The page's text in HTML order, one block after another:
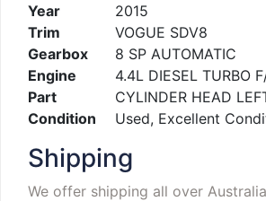
Year
2015
Trim
VOGUE SDV8
Gearbox
8 SP AUTOMATIC
Engine
4.4L DIESEL TURBO
Part
CYLINDER HEAD
Condition
Used, Excellent
Shipping
We offer shipping all over